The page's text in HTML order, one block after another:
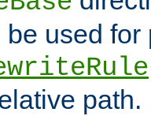
used for
path.